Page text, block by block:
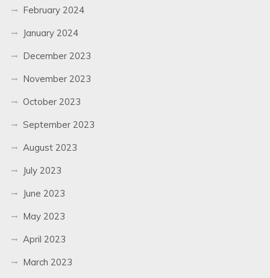
February 2024
January 2024
December 2023
November 2023
October 2023
September 2023
August 2023
July 2023
June 2023
May 2023
April 2023
March 2023